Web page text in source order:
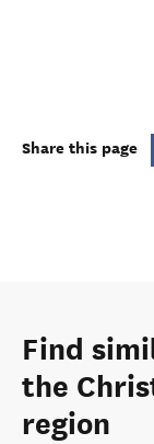
Share this page
Find
the
region